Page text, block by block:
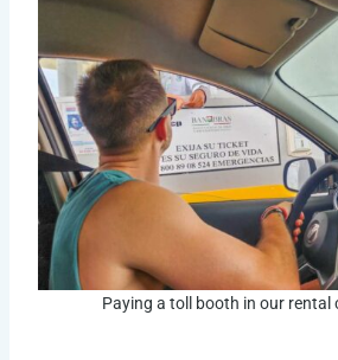
Paying a toll booth in our rental